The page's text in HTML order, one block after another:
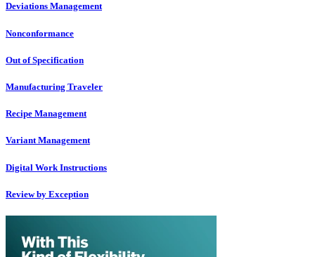
Deviations Management
Nonconformance
Out of Specification
Manufacturing Traveler
Recipe Management
Variant Management
Digital Work Instructions
Review by Exception